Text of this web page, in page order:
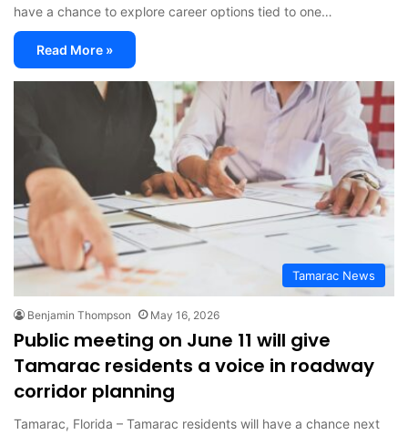
have a chance to explore career options tied to one…
Read More »
Tamarac News
Benjamin Thompson May 16, 2026
Public meeting on June 11 will give
Tamarac residents a voice in roadway
corridor planning
Tamarac, Florida – Tamarac residents will have a chance next